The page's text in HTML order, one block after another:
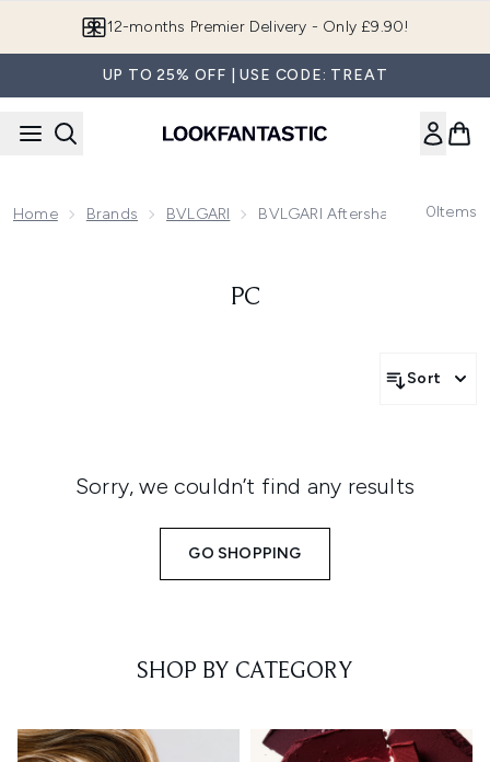
12-months Premier Delivery - Only £9.90!
UP TO 25% OFF | USE CODE: TREAT
Home Brands BVLGARI BVLGARI Aftershave & 0Items
PC
Sort
Sorry, we couldn’t find any results
GO SHOPPING
SHOP BY CATEGORY